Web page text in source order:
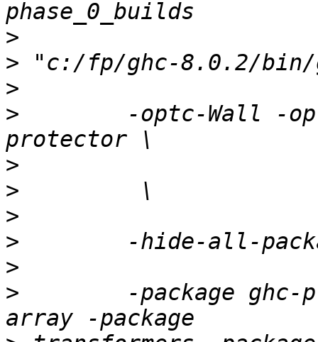
>
>
>
>
-optc-Wall -
>
>
>
>
>
>
-package ghc-